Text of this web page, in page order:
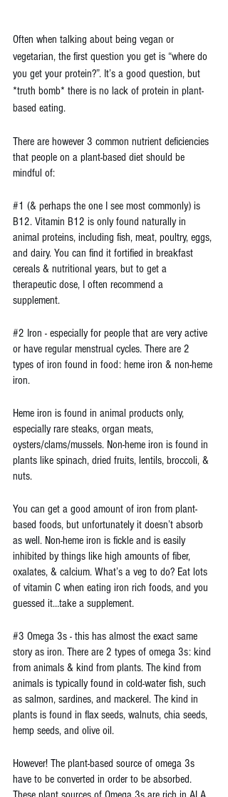
Often when talking about being vegan or
vegetarian, the first question you get is “where do
you get your protein?”. It’s a good question, but
*truth bomb* there is no lack of protein in plant-
based eating.
There are however 3 common nutrient deficiencies
that people on a plant-based diet should be
mindful of:
#1 (& perhaps the one I see most commonly) is
B12. Vitamin B12 is only found naturally in
animal proteins, including fish, meat, poultry, eggs,
and dairy. You can find it fortified in breakfast
cereals & nutritional years, but to get a
therapeutic dose, I often recommend a
supplement.
#2 Iron - especially for people that are very active
or have regular menstrual cycles. There are 2
types of iron found in food: heme iron & non-heme
iron.
Heme iron is found in animal products only,
especially rare steaks, organ meats,
oysters/clams/mussels. Non-heme iron is found in
plants like spinach, dried fruits, lentils, broccoli, &
nuts.
You can get a good amount of iron from plant-
based foods, but unfortunately it doesn’t absorb
as well. Non-heme iron is fickle and is easily
inhibited by things like high amounts of fiber,
oxalates, & calcium. What’s a veg to do? Eat lots
of vitamin C when eating iron rich foods, and you
guessed it…take a supplement.
#3 Omega 3s - this has almost the exact same
story as iron. There are 2 types of omega 3s: kind
from animals & kind from plants. The kind from
animals is typically found in cold-water fish, such
as salmon, sardines, and mackerel. The kind in
plants is found in flax seeds, walnuts, chia seeds,
hemp seeds, and olive oil.
However! The plant-based source of omega 3s
have to be converted in order to be absorbed.